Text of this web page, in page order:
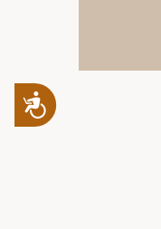
Accessibility